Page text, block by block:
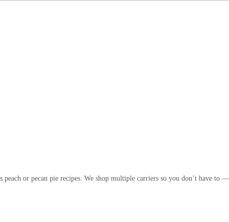
or pecan pie recipes. We shop multiple carriers so you don’t have to —